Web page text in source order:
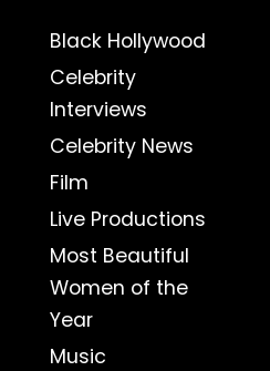
Black Hollywood
Celebrity
Interviews
Celebrity News
Film
Live Productions
Most Beautiful
Women of the
Year
Music